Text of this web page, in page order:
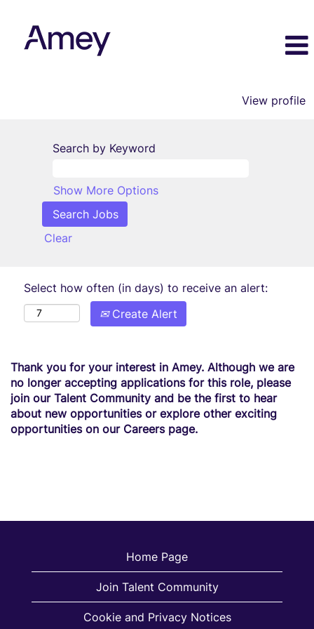
View profile
Search by Keyword
Show More Options
Clear
Select how often (in days) to receive an alert:
Create Alert
Thank you for your interest in Amey. Although we are
no longer accepting applications for this role, please
join our Talent Community and be the first to hear
about new opportunities or explore other exciting
opportunities on our Careers page.
Home Page
Join Talent Community
Cookie and Privacy Notices